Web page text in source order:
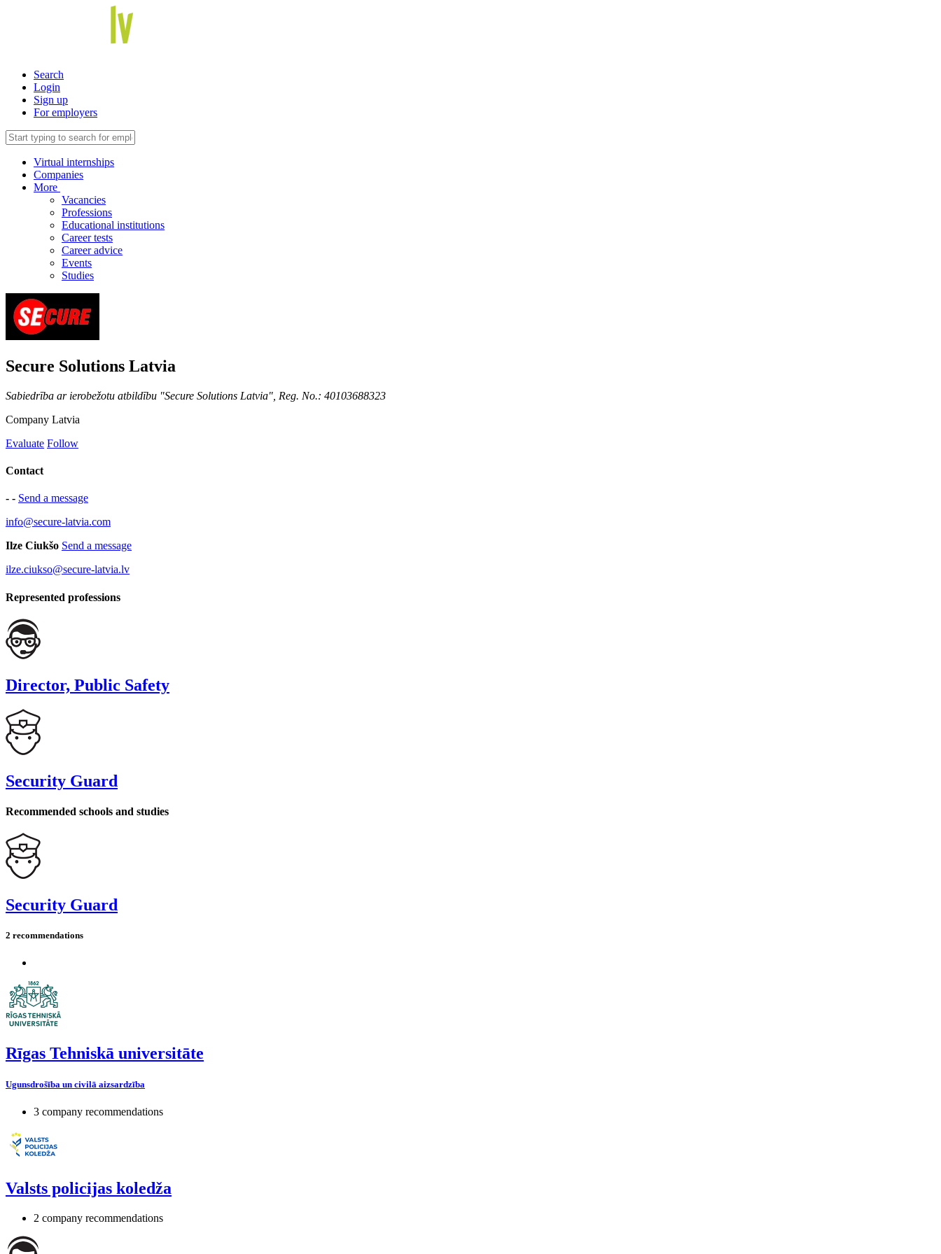
Search
Login
Sign up
For employers
Virtual internships
Companies
More
Vacancies
Professions
Educational institutions
Career tests
Career advice
Events
Studies
Secure Solutions Latvia
Sabiedrība ar ierobežotu atbildību "Secure Solutions Latvia", Reg. No.: 40103688323
Company Latvia
Evaluate Follow
Contact
- - Send a message
info@secure-latvia.com
Ilze Ciukšo Send a message
ilze.ciukso@secure-latvia.lv
Represented professions
Director, Public Safety
Security Guard
Recommended schools and studies
Security Guard
2 recommendations
Rīgas Tehniskā universitāte
Ugunsdrošība un civilā aizsardzība
3 company recommendations
Valsts policijas koledža
2 company recommendations